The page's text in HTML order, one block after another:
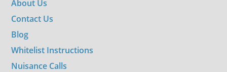
About Us
Contact Us
Blog
Whitelist Instructions
Nuisance Calls